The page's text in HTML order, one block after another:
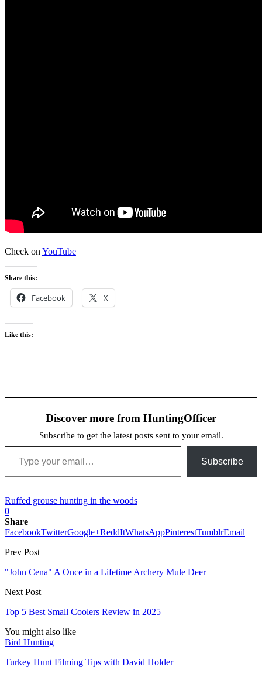
Check on YouTube
Share this:
Facebook X
Like this:
Discover more from HuntingOfficer
Subscribe to get the latest posts sent to your email.
Type your email…
Subscribe
Ruffed grouse hunting in the woods
0
Share
FacebookTwitterGoogle+ReddItWhatsAppPinterestTumblrEmail
Prev Post
"John Cena" A Once in a Lifetime Archery Mule Deer
Next Post
Top 5 Best Small Coolers Review in 2025
You might also like
Bird Hunting
Turkey Hunt Filming Tips with David Holder